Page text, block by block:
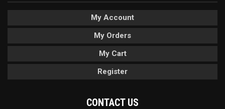
My Account
My Orders
My Cart
Register
CONTACT US